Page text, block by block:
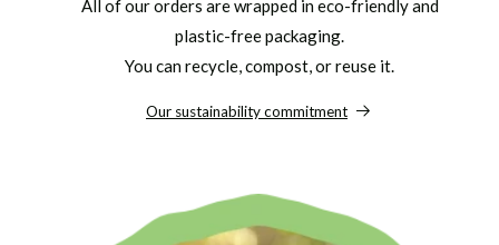
All of our orders are wrapped in eco-friendly and
plastic-free packaging.
You can recycle, compost, or reuse it.
Our sustainability commitment